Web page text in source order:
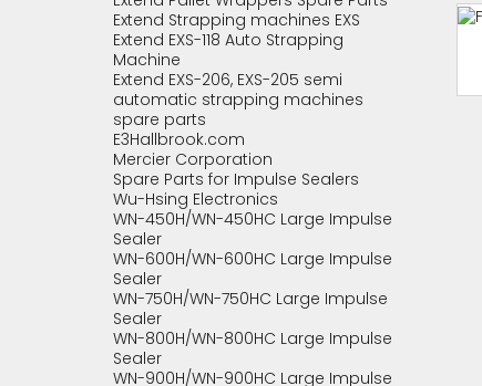
Extend Strapping machines EXS
Extend EXS-118 Auto Strapping
Machine
Extend EXS-206, EXS-205 semi
automatic strapping machines
spare parts
E3Hallbrook.com
Mercier Corporation
Spare Parts for Impulse Sealers
Wu-Hsing Electronics
WN-450H/WN-450HC Large Impulse
Sealer
WN-600H/WN-600HC Large Impulse
Sealer
WN-750H/WN-750HC Large Impulse
Sealer
WN-800H/WN-800HC Large Impulse
Sealer
WN-900H/WN-900HC Large Impulse